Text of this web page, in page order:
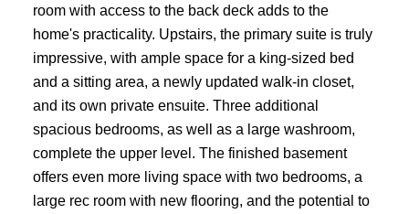
room with access to the back deck adds to the
home's practicality. Upstairs, the primary suite is truly
impressive, with ample space for a king-sized bed
and a sitting area, a newly updated walk-in closet,
and its own private ensuite. Three additional
spacious bedrooms, as well as a large washroom,
complete the upper level. The finished basement
offers even more living space with two bedrooms, a
large rec room with new flooring, and the potential to